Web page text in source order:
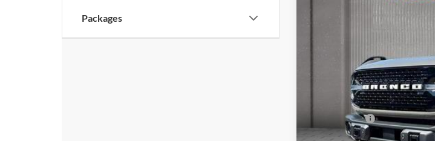
Packages
Dealer Discount
INTERNET PRICE
Ford Offers:
Doc Fee